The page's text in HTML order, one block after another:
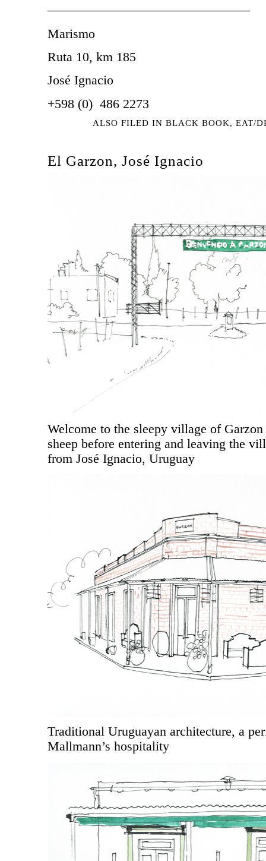
———————————————–
Marismo
Ruta 10, km 185
José Ignacio
+598 (0) 486 2273
ALSO FILED INBLACK BOOK,EAT/
El Garzon, José Ignacio
Welcome to the sleepy village of
sheep before entering and leaving the
from José Ignacio, Uruguay
Traditional Uruguayan architecture, a
Mallmann’s hospitality